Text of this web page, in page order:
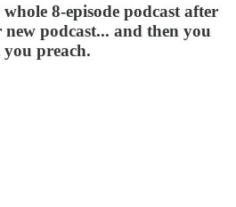
8-episode podcast after
podcast... and then you
preach.